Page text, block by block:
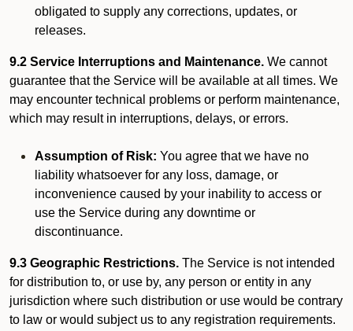
obligated to supply any corrections, updates, or
releases.
9.2 Service Interruptions and Maintenance. We cannot
guarantee that the Service will be available at all times. We
may encounter technical problems or perform maintenance,
which may result in interruptions, delays, or errors.
Assumption of Risk: You agree that we have no
liability whatsoever for any loss, damage, or
inconvenience caused by your inability to access or
use the Service during any downtime or
discontinuance.
9.3 Geographic Restrictions. The Service is not intended
for distribution to, or use by, any person or entity in any
jurisdiction where such distribution or use would be contrary
to law or would subject us to any registration requirements.